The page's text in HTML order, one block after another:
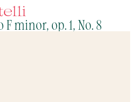
minor, op. 1, No. 8